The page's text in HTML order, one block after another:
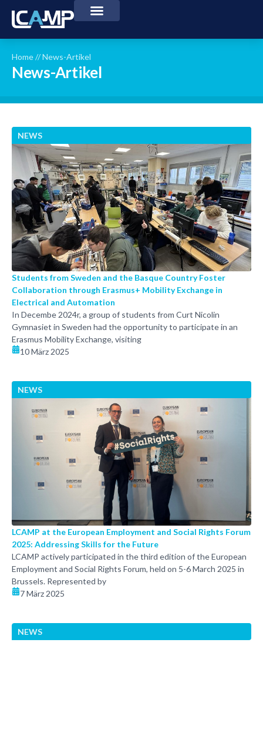
Home//News-Artikel
News-Artikel
NEWS
Students from Sweden and the Basque Country Foster
Collaboration through Erasmus+ Mobility Exchange in
Electrical and Automation
In Decembe 2024r, a group of students from Curt Nicolin
Gymnasiet in Sweden had the opportunity to participate in an
Erasmus Mobility Exchange, visiting
10 März 2025
NEWS
LCAMP at the European Employment and Social Rights Forum
2025: Addressing Skills for the Future
LCAMP actively participated in the third edition of the European
Employment and Social Rights Forum, held on 5-6 March 2025 in
Brussels. Represented by
7 März 2025
NEWS